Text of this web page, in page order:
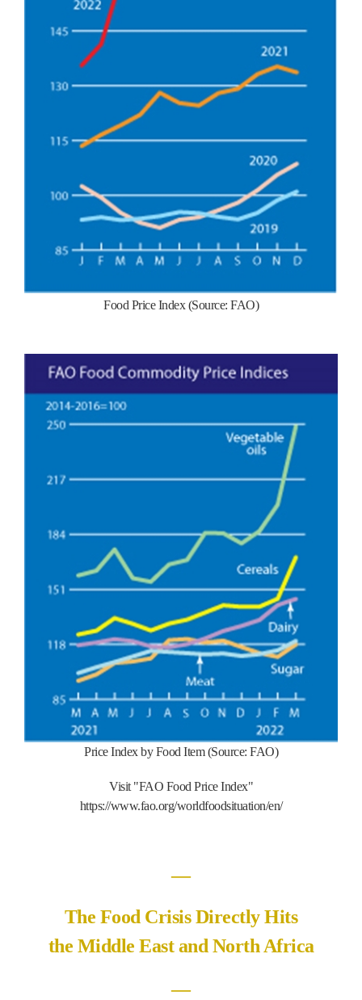
Food Price Index (Source: FAO)
Price Index by Food Item (Source: FAO)
Visit "FAO Food Price Index"
https://www.fao.org/worldfoodsituation/en/
―
The Food Crisis Directly Hits
the Middle East and North Africa
―